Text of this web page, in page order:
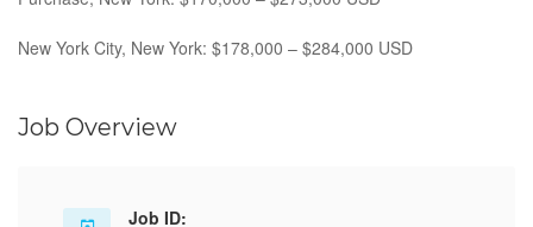
New York City, New York: $178,000 – $284,000 USD
Job Overview
Job ID: